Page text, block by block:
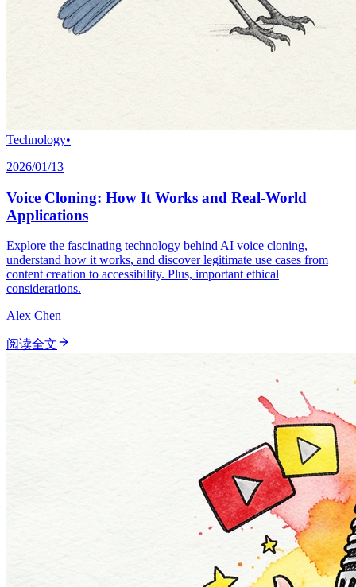
Technology•
2026/01/13
Voice Cloning: How It Works and Real-World
Applications
Explore the fascinating technology behind AI voice cloning,
understand how it works, and discover legitimate use cases from
content creation to accessibility. Plus, important ethical
considerations.
Alex Chen
阅读全文